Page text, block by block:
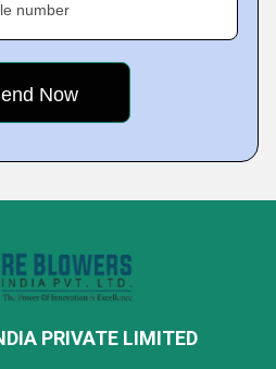
number
PRIVATE LIMITED